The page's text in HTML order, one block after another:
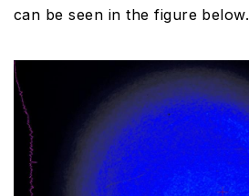
can be seen in the figure below.